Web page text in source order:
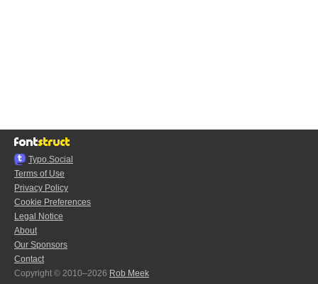
Typo.Social
Terms of Use
Privacy Policy
Cookie Preferences
Legal Notice
About
Our Sponsors
Contact
Copyright © 2010–2026 Rob Meek